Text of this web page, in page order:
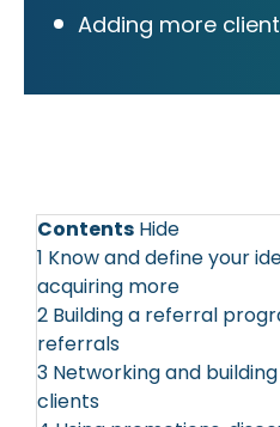
Adding more
Contents Hide
1 Know and define your
acquiring more
2 Building a referral
referrals
3 Networking and
clients